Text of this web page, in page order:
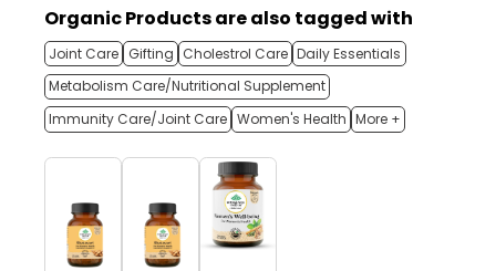
Organic Products are also tagged with
Joint Care Gifting Cholestrol Care Daily Essentials
Metabolism Care/Nutritional Supplement
Immunity Care/Joint Care Women's Health More +